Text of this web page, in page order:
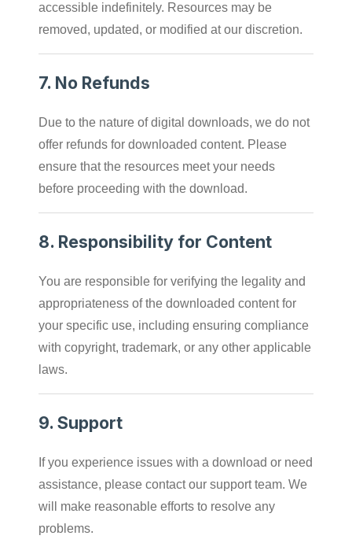
accessible indefinitely. Resources may be
removed, updated, or modified at our discretion.
7. No Refunds
Due to the nature of digital downloads, we do not
offer refunds for downloaded content. Please
ensure that the resources meet your needs
before proceeding with the download.
8. Responsibility for Content
You are responsible for verifying the legality and
appropriateness of the downloaded content for
your specific use, including ensuring compliance
with copyright, trademark, or any other applicable
laws.
9.Support
If you experience issues with a download or need
assistance, please contact our support team. We
will make reasonable efforts to resolve any
problems.